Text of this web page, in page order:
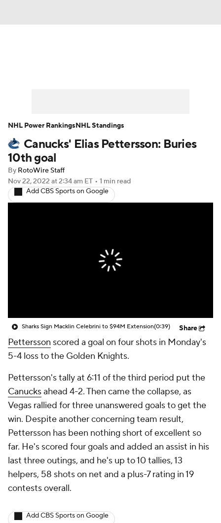
Player News Player Search
Injury Report
Canucks' Elias Pettersson: Buries
10th goal
By RotoWire Staff
Nov 22, 2022 at 2:34 am ET • 1 min read
Add CBS Sports on Google
Sharks Sign Macklin Celebrini to $94M Extension(0:39) Share
Pettersson scored a goal on four shots in Monday's
5-4 loss to the Golden Knights.
Pettersson's tally at 6:11 of the third period put the
Canucksahead 4-2. Then came the collapse, as
Vegas rallied for three unanswered goals to get the
win. Despite another concerning team result,
Pettersson has been nothing short of excellent so
far. He's scored four goals and added an assist in his
last three outings, and he's up to 10 tallies, 13
helpers, 58 shots on net and a plus-7 rating in 19
contests overall.
Add CBS Sports on Google
NHL Power RankingsNHL Standings